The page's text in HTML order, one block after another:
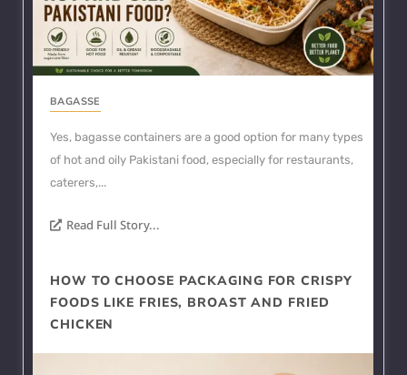
BAGASSE
Yes, bagasse containers are a good option for many types
of hot and oily Pakistani food, especially for restaurants,
caterers,...
Read Full Story...
HOW TO CHOOSE PACKAGING FOR CRISPY
FOODS LIKE FRIES, BROAST AND FRIED
CHICKEN